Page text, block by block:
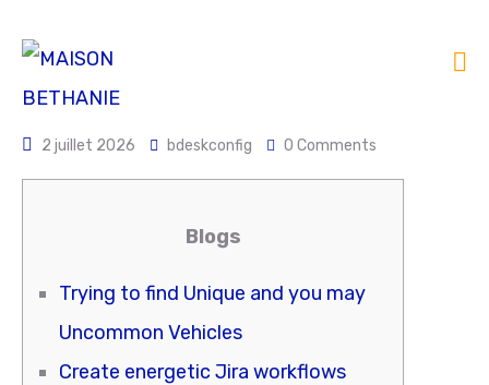
2 juillet 2026 bdeskconfig 0 Comments
Blogs
Trying to find Unique and you may
Uncommon Vehicles
Create energetic Jira workflows